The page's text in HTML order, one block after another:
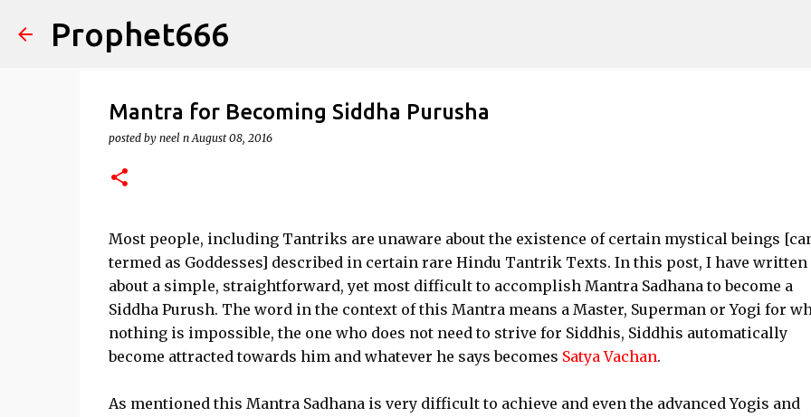
Prophet666
Mantra for Becoming Siddha Purusha
posted by neel n August 08, 2016
Most people, including Tantriks are unaware about the existence of certain mystical beings
termed as Goddesses] described in certain rare Hindu Tantrik Texts. In this post, I have written
about a simple, straightforward, yet most difficult to accomplish Mantra Sadhana to become a
Siddha Purush. The word in the context of this Mantra means a Master, Superman or Yogi for
nothing is impossible, the one who does not need to strive for Siddhis, Siddhis automatically
become attracted towards him and whatever he says becomes Satya Vachan.
As mentioned this Mantra Sadhana is very difficult to achieve and even the advanced Yogis and